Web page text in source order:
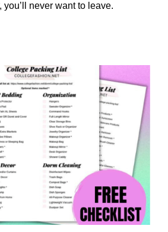
you’ll never want to leave.